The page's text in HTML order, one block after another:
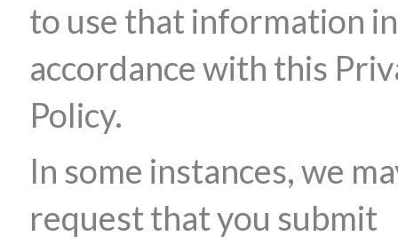
to use that information in
accordance with this
Policy.
In some instances, we
request that you submit